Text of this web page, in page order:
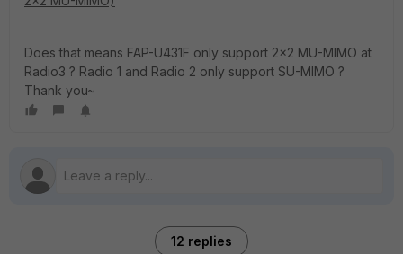
Does that means FAP-U431F only support 2x2 MU-MIMO at
Radio3 ? Radio 1 and Radio 2 only support SU-MIMO ?
Thank you~
12 replies